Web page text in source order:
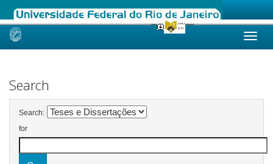
Skip
Search
Search:
for